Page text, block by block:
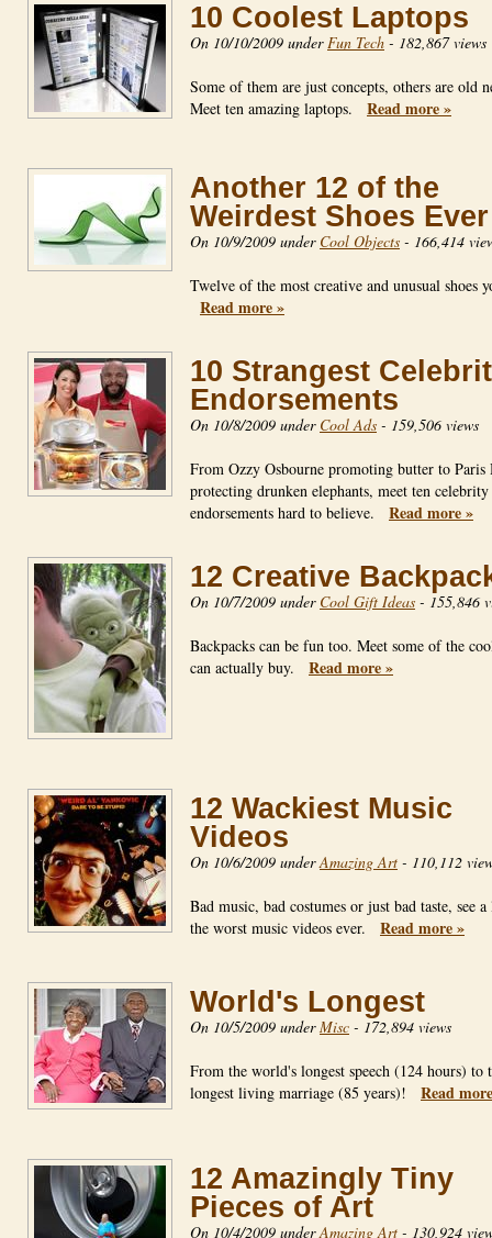
10 Coolest Laptops
On 10/10/2009 underFun Tech - 182,867 views
Some of them are just concepts, others are old
Meet ten amazing laptops. Read more »
Another 12 of the
Weirdest Shoes Ever
On 10/9/2009 under Cool Objects - 166,414
Twelve of the most creative and unusual shoes
Read more »
10 Strangest
Endorsements
On 10/8/2009 under Cool Ads - 159,506 views
From Ozzy Osbourne promoting butter to
protecting drunken elephants, meet ten celebrity
endorsements hard to believe. Read more »
12 Creative
On 10/7/2009 under Cool Gift Ideas - 155,846
Backpacks can be fun too. Meet some of the
can actually buy. Read more »
12 Wackiest Music
Videos
On 10/6/2009 underAmazing Art - 110,112
Bad music, bad costumes or just bad taste, see
the worst music videos ever. Read more »
World's Longest
On 10/5/2009 underMisc - 172,894 views
From the world's longest speech (124 hours) to
longest living marriage (85 years)! Read
12 Amazingly Tiny
Pieces of Art
On 10/4/2009 underAmazing Art - 130,924